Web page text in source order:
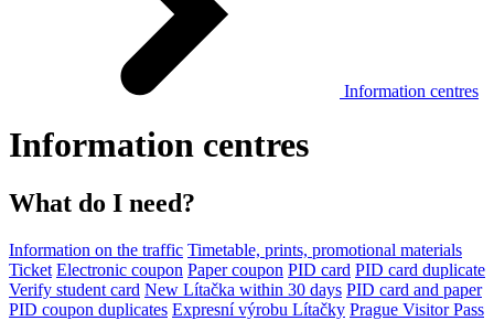
Information centres
Information centres
What do I need?
Information on the traffic Timetable, prints, promotional materials
Ticket Electronic coupon Paper coupon PID card PID card duplicate
Verify student card New Lítačka within 30 days PID card and paper
PID coupon duplicates Expresní výrobu Lítačky Prague Visitor Pass